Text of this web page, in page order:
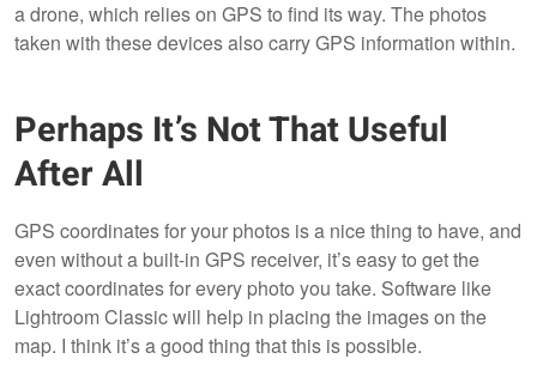
a drone, which relies on GPS to find its way. The photos
taken with these devices also carry GPS information within.
Perhaps It’s Not That Useful
After All
GPS coordinates for your photos is a nice thing to have, and
even without a built-in GPS receiver, it’s easy to get the
exact coordinates for every photo you take. Software like
Lightroom Classic will help in placing the images on the
map. I think it’s a good thing that this is possible.